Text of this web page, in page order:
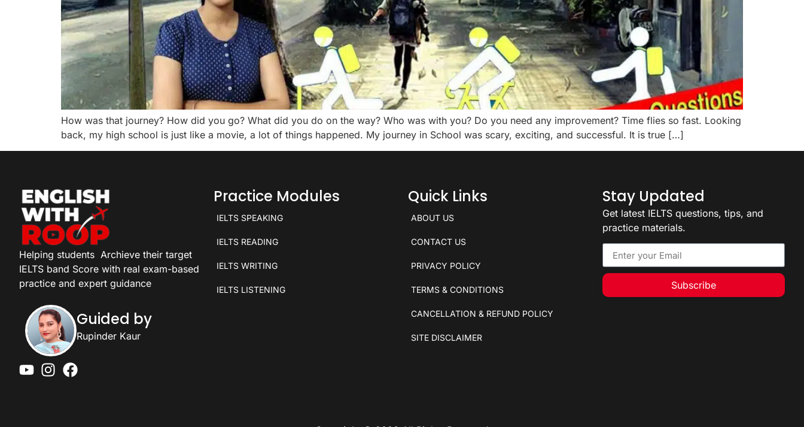
How was that journey? How did you go? What did you do on the way? Who was with you? Do you need any improvement? Time flies so fast. Looking
back, my high school is just like a movie, a lot of things happened. My journey in School was scary, exciting, and successful. It is true […]
Helping students Archieve their target
IELTS band Score with real exam-based
practice and expert guidance
Guided by
Rupinder Kaur
Practice Modules
IELTS SPEAKING
IELTS READING
IELTS WRITING
IELTS LISTENING
Quick Links
ABOUT US
CONTACT US
PRIVACY POLICY
TERMS & CONDITIONS
CANCELLATION & REFUND POLICY
SITE DISCLAIMER
Stay Updated
Get latest IELTS questions, tips, and
practice materials.
Subscribe